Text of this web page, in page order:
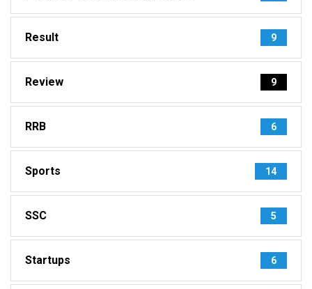
Result 9
Review 9
RRB 6
Sports 14
SSC 5
Startups 6